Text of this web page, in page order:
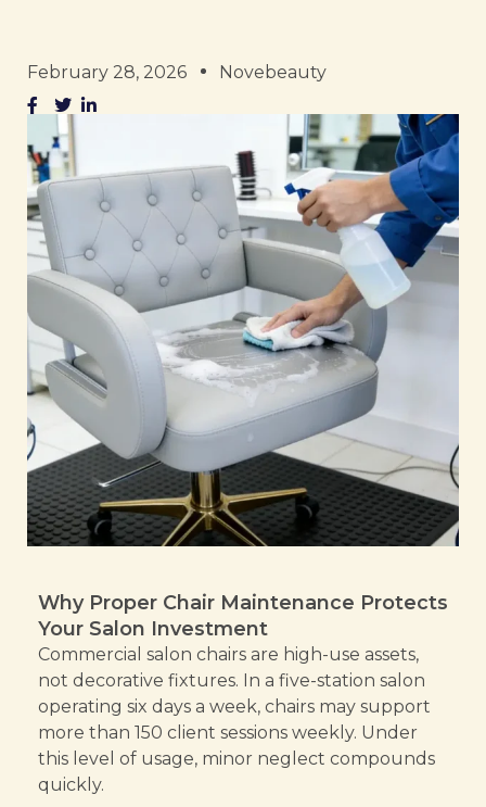
February 28, 2026 Novebeauty
Why Proper Chair Maintenance Protects
Your Salon Investment
Commercial salon chairs are high-use assets,
not decorative fixtures. In a five-station salon
operating six days a week, chairs may support
more than 150 client sessions weekly. Under
this level of usage, minor neglect compounds
quickly.